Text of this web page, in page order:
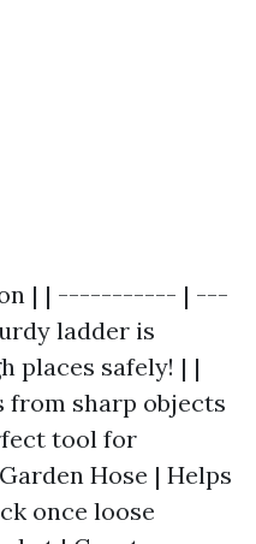
| | ----------- | ---
ladder is
places safely! | |
from sharp objects
tool for
Hose | Helps
once loose